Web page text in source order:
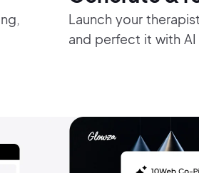
Launch your
and perfect it with